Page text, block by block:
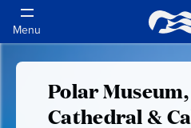
Polar
Polar
Cathedral &